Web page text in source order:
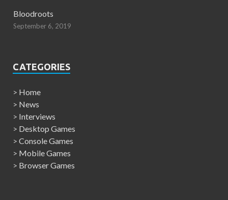
Bloodroots
September 6, 2019
CATEGORIES
> Home
> News
> Interviews
> Desktop Games
> Console Games
> Mobile Games
> Browser Games